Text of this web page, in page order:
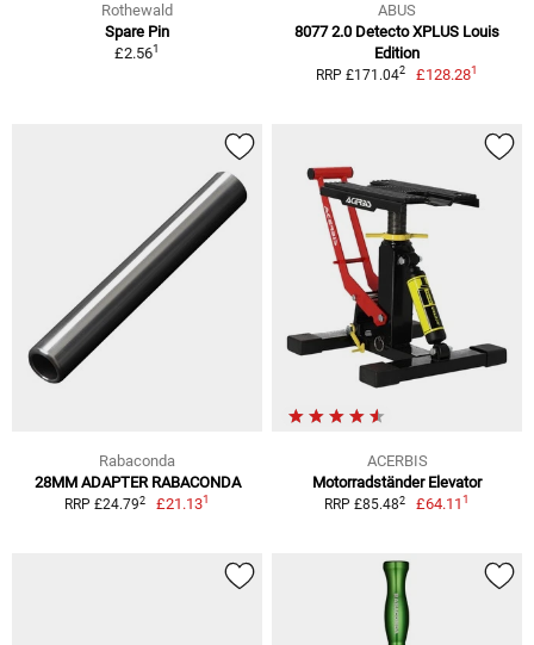
Rothewald
Spare Pin
£2.561
ABUS
8077 2.0 Detecto XPLUS Louis
Edition
RRP £171.042 £128.281
Rabaconda
28MM ADAPTER RABACONDA
RRP £24.792 £21.131
ACERBIS
Motorradständer Elevator
RRP £85.482 £64.111